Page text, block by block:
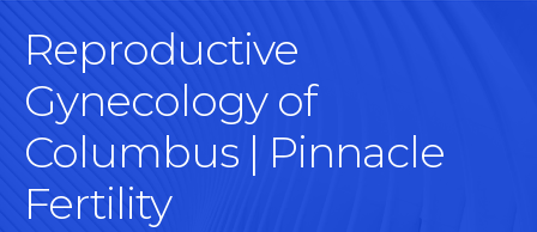
Reproductive
Gynecology of
Columbus | Pinnacle
Fertility